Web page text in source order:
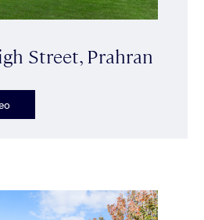
Street, Prahran